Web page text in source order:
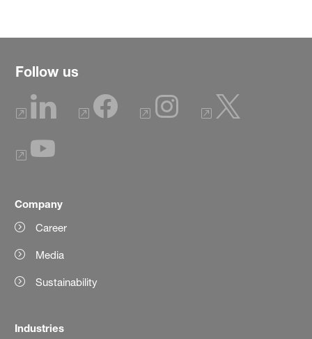
Follow us
Company
Career
Media
Sustainability
Industries